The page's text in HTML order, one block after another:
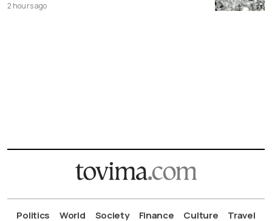
2 hours ago
Politics World Society Finance Culture Travel